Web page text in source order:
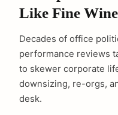
Like Fine Wine
Decades of office
performance reviews
to skewer corporate
downsizing, re-orgs,
desk.